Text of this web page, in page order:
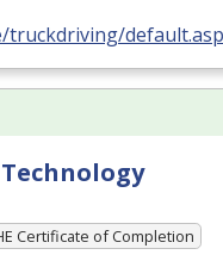
truckdriving/
Certificate of Completion